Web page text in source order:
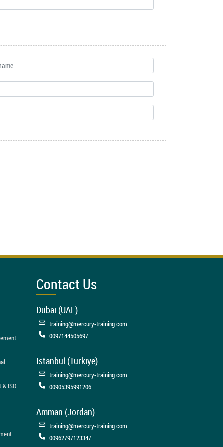
ISO
Contact Us
Dubai (UAE)
training@mercury-training.com
0097144505697
Istanbul (Türkiye)
training@mercury-training.com
00905395991206
Amman (Jordan)
training@mercury-training.com
00962797123347